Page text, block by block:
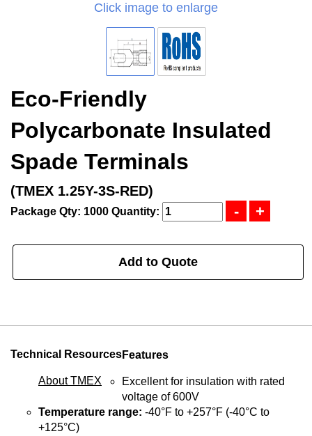
Click image to enlarge
Eco-Friendly
Polycarbonate Insulated
Spade Terminals
(TMEX 1.25Y-3S-RED)
Package Qty: 1000 Quantity:
Add to Quote
Technical Resources
About TMEX
Features
Excellent for insulation with rated
voltage of 600V
Temperature range: -40°F to +257°F (-40°C to
+125°C)